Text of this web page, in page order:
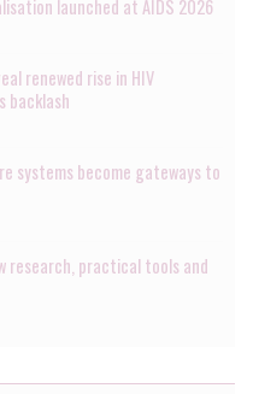
launched at AIDS 2026
renewed rise in HIV
backlash
systems become gateways to
research, practical tools and